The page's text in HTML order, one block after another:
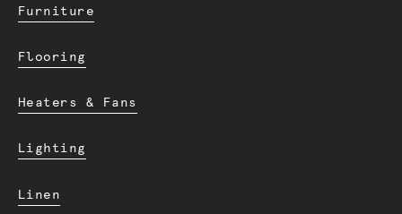
Furniture
Flooring
Heaters & Fans
Lighting
Linen